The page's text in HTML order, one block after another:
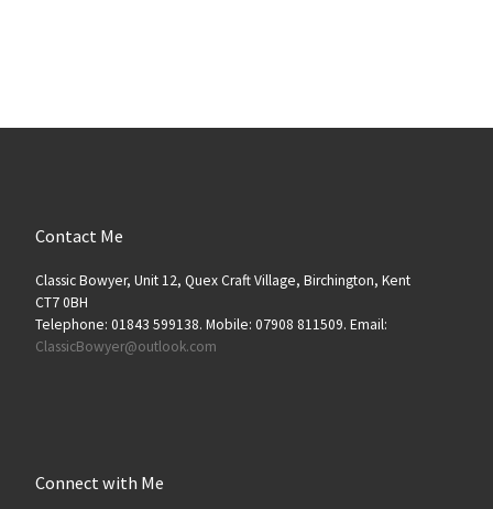
Contact Me
Classic Bowyer, Unit 12, Quex Craft Village, Birchington, Kent
CT7 0BH
Telephone: 01843 599138. Mobile: 07908 811509. Email:
ClassicBowyer@outlook.com
Connect with Me